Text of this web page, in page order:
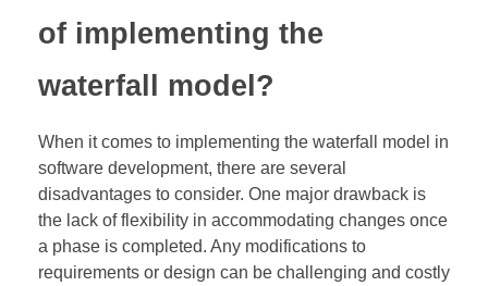
of implementing the
waterfall model?
When it comes to implementing the waterfall model in
software development, there are several
disadvantages to consider. One major drawback is
the lack of flexibility in accommodating changes once
a phase is completed. Any modifications to
requirements or design can be challenging and costly